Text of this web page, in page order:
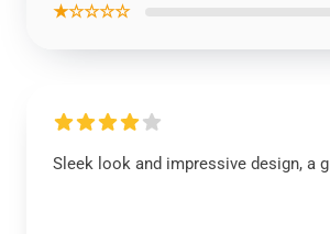
★☆☆☆☆
Sleek look and impressive design, a